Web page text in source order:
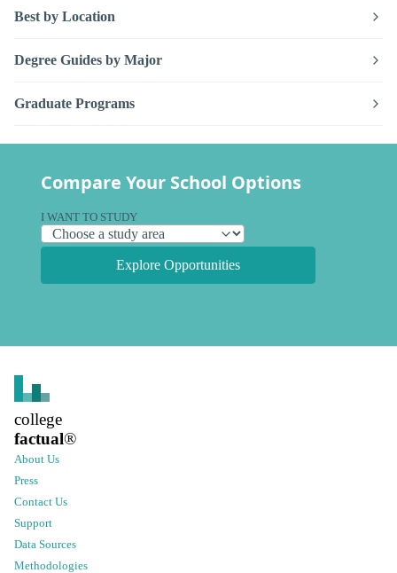
Best by Location
Degree Guides by Major
Graduate Programs
Compare Your School Options
I WANT TO STUDY
Explore Opportunities
college
factual®
About Us
Press
Contact Us
Support
Data Sources
Methodologies